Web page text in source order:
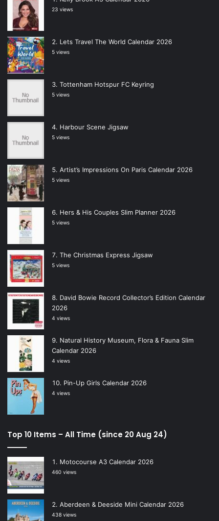
23 views
Lets Travel The World Calendar 2026
5 views
Tottenham Hotspur FC Keyring
5 views
Harbour Scene Jigsaw
5 views
Artist’s Impressions On Paris Calendar 2026
5 views
Hers & His Couples Slim Planner 2026
5 views
The Christmas Express Jigsaw
5 views
David Bowie Record Collector’s Edition Calendar
2026
4 views
Natural History Museum, Flora & Fauna Slim
Calendar 2026
4 views
Pin-Up Girls Calendar 2026
4 views
Top 10 Items – All Time (since 20 Aug 24)
Motocourse A3 Calendar 2026
460 views
Aberdeen & Deeside Mini Calendar 2026
438 views